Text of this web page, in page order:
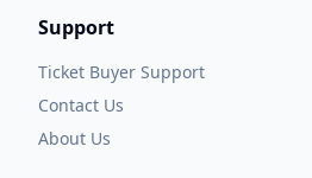
Support
Ticket Buyer Support
Contact Us
About Us